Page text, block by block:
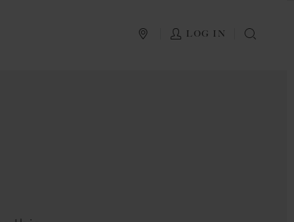
PLAN YOUR TRIP
LOG IN